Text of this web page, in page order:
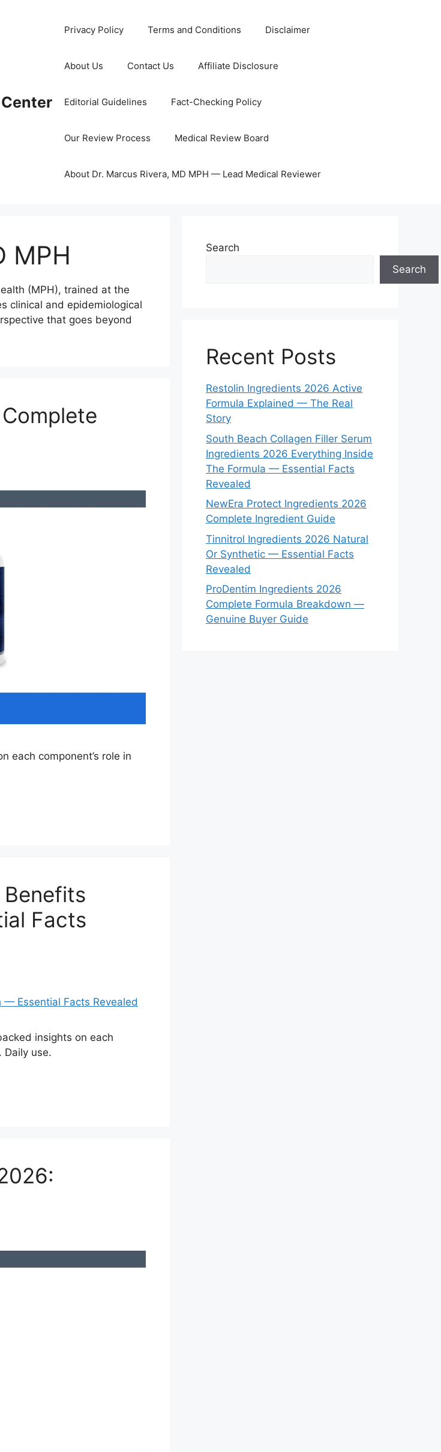
Privacy Policy Terms and Conditions Disclaimer
About Us Contact Us Affiliate Disclosure
Editorial Guidelines Fact-Checking Policy
Our Review Process Medical Review Board
About Dr. Marcus Rivera, MD MPH — Lead Medical Reviewer
MPH
(MPH), trained at the
clinical and epidemiological
that goes beyond
each component’s role in
Facts
insights on each
Daily use.
Search
Search
Recent Posts
Restolin Ingredients 2026 Active
Formula Explained — The Real
Story
South Beach Collagen Filler Serum
Ingredients 2026 Everything Inside
The Formula — Essential Facts
Revealed
NewEra Protect Ingredients 2026
Complete Ingredient Guide
Tinnitrol Ingredients 2026 Natural
Or Synthetic — Essential Facts
Revealed
ProDentim Ingredients 2026
Complete Formula Breakdown —
Genuine Buyer Guide